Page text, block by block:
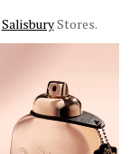
SalisburyStores.